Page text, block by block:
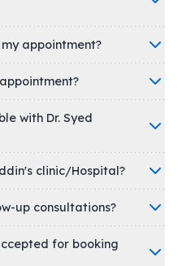
appointment?
with Dr. Syed
Syed Tajuddin's clinic/Hospital?
up consultations?
for booking